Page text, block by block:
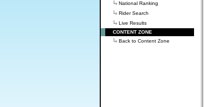
National Ranking
Rider Search
Live Results
CONTENT ZONE
Back to Content Zone